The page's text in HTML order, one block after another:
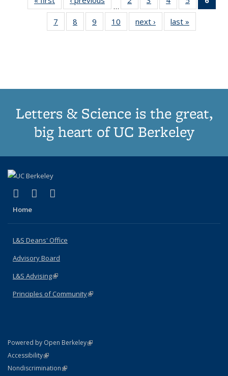
list:
Publications
list:
Publications
…
Thumbnail
list:
Publications
Thumbnail
list:
Publications
Thumbnail
list:
Publications
Thumbnail
7
of 11
Thumbnail
8
of 11
Thumbnail
9
of 11
Thumbnail
10
of 11
Thumbnail
next ›
Thumbnail
list:
last »
Letters & Science is the great,
big heart of UC Berkeley
X (formerly Twitter)
(link is external)
LinkedIn
(link is external)
Home
L&S Deans' Office
Advisory Board
L&S Advising(link is external)
Principles of Community(link is external)
Powered by Open Berkeley(link is external)
AccessibilityStatement
(link is external)
NondiscriminationPolicy Statement
(link is external)